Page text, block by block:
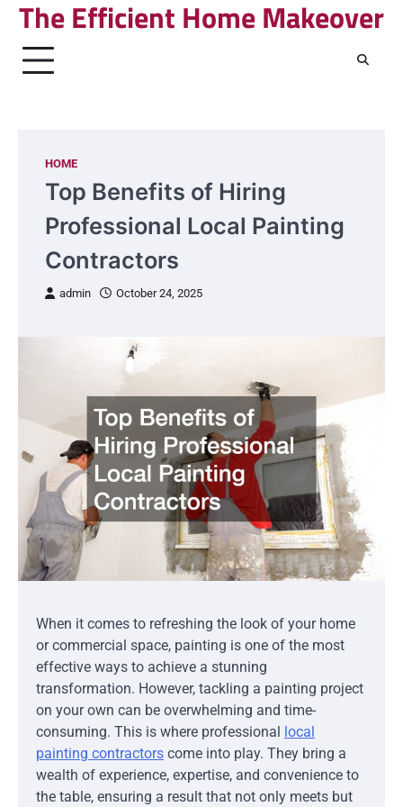
Skip
content
The Efficient Home Makeover
HOME
Top Benefits of Hiring
Professional Local Painting
Contractors
admin October 24, 2025
When it comes to refreshing the look of your home
or commercial space, painting is one of the most
effective ways to achieve a stunning
transformation. However, tackling a painting project
on your own can be overwhelming and time-
consuming. This is where professional
local
painting contractors come into play. They bring a
wealth of experience, expertise, and convenience to
the table, ensuring a result that not only meets but